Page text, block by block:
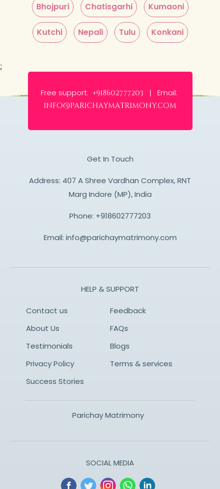
Bhojpuri Chatisgarhi Kumaoni
Kutchi Nepali Tulu Konkani
;
Free support: +918602777203 | Email:
info@parichaymatrimony.com
Get In Touch
Address: 407 A Shree Vardhan Complex, RNT
Marg Indore (MP), India
Phone: +918602777203
Email: info@parichaymatrimony.com
HELP & SUPPORT
Contact us
Feedback
About Us
FAQs
Testimonials
Blogs
Privacy Policy
Terms & services
Success Stories
Parichay Matrimony
SOCIAL MEDIA